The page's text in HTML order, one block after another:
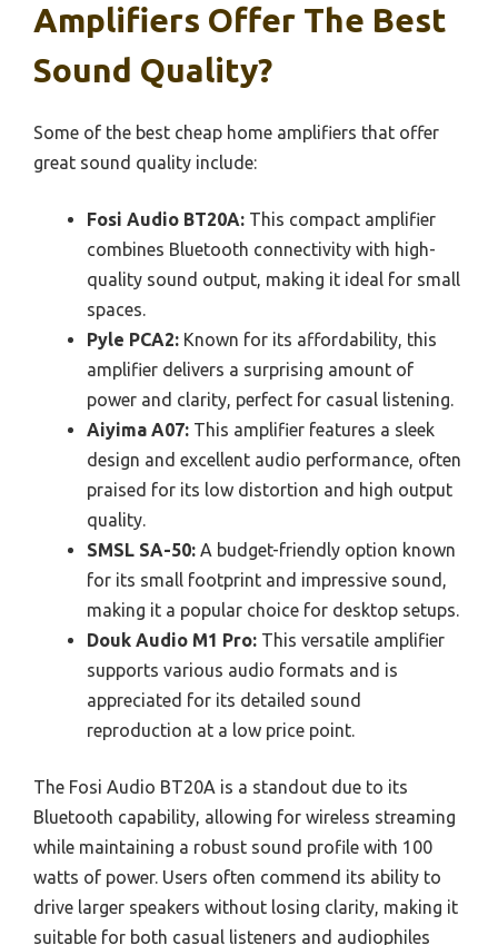
Amplifiers Offer The Best
Sound Quality?
Some of the best cheap home amplifiers that offer
great sound quality include:
Fosi Audio BT20A: This compact amplifier
combines Bluetooth connectivity with high-
quality sound output, making it ideal for small
spaces.
Pyle PCA2: Known for its affordability, this
amplifier delivers a surprising amount of
power and clarity, perfect for casual listening.
Aiyima A07: This amplifier features a sleek
design and excellent audio performance, often
praised for its low distortion and high output
quality.
SMSL SA-50: A budget-friendly option known
for its small footprint and impressive sound,
making it a popular choice for desktop setups.
Douk Audio M1 Pro: This versatile amplifier
supports various audio formats and is
appreciated for its detailed sound
reproduction at a low price point.
The Fosi Audio BT20A is a standout due to its
Bluetooth capability, allowing for wireless streaming
while maintaining a robust sound profile with 100
watts of power. Users often commend its ability to
drive larger speakers without losing clarity, making it
suitable for both casual listeners and audiophiles